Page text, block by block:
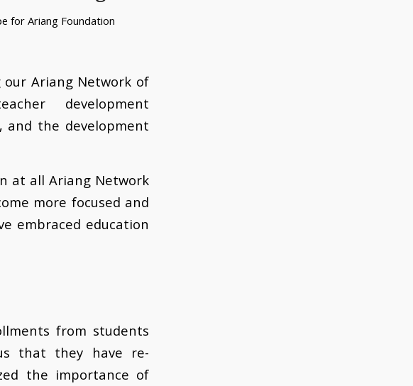
for Ariang Foundation
Ariang Network of
development
and the development
at all Ariang Network
more focused and
embraced education
from students
that they have re-
the importance of